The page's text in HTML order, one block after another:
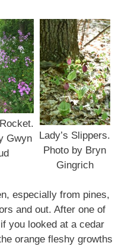
Gwyn
Lady’s Slippers.
Photo by Bryn
Gingrich
especially from pines,
and out. After one of
you looked at a cedar
orange fleshy growths